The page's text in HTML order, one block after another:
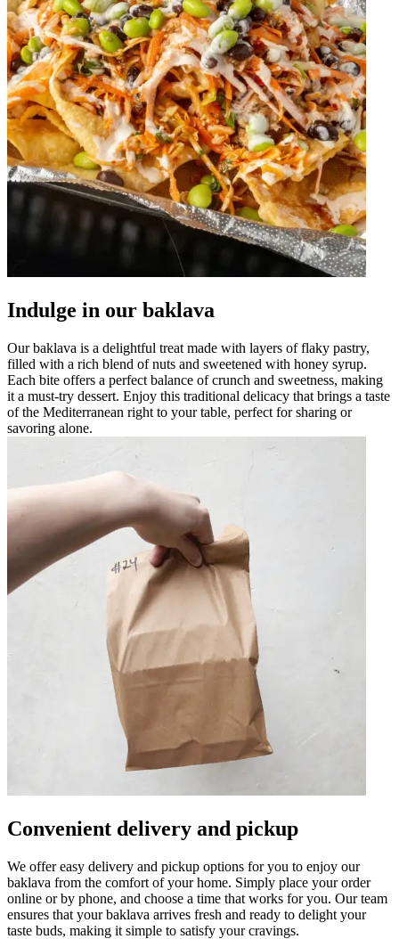
Indulge in our baklava
Our baklava is a delightful treat made with layers of flaky pastry,
filled with a rich blend of nuts and sweetened with honey syrup.
Each bite offers a perfect balance of crunch and sweetness, making
it a must-try dessert. Enjoy this traditional delicacy that brings a taste
of the Mediterranean right to your table, perfect for sharing or
savoring alone.
Convenient delivery and pickup
We offer easy delivery and pickup options for you to enjoy our
baklava from the comfort of your home. Simply place your order
online or by phone, and choose a time that works for you. Our team
ensures that your baklava arrives fresh and ready to delight your
taste buds, making it simple to satisfy your cravings.